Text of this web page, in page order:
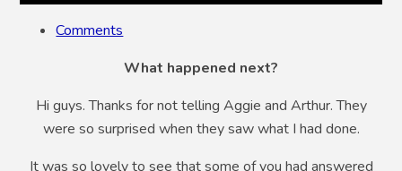
Comments
What happened next?
Hi guys. Thanks for not telling Aggie and Arthur. They
were so surprised when they saw what I had done.
It was so lovely to see that some of you had answered